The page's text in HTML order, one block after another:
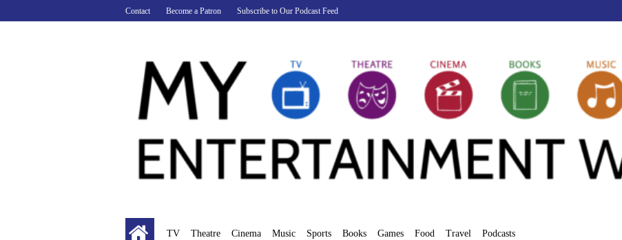
to
Contact Become a Patron Subscribe to Our Podcast Feed
TV Theatre Cinema Music Sports Books Games Food Travel Podcasts